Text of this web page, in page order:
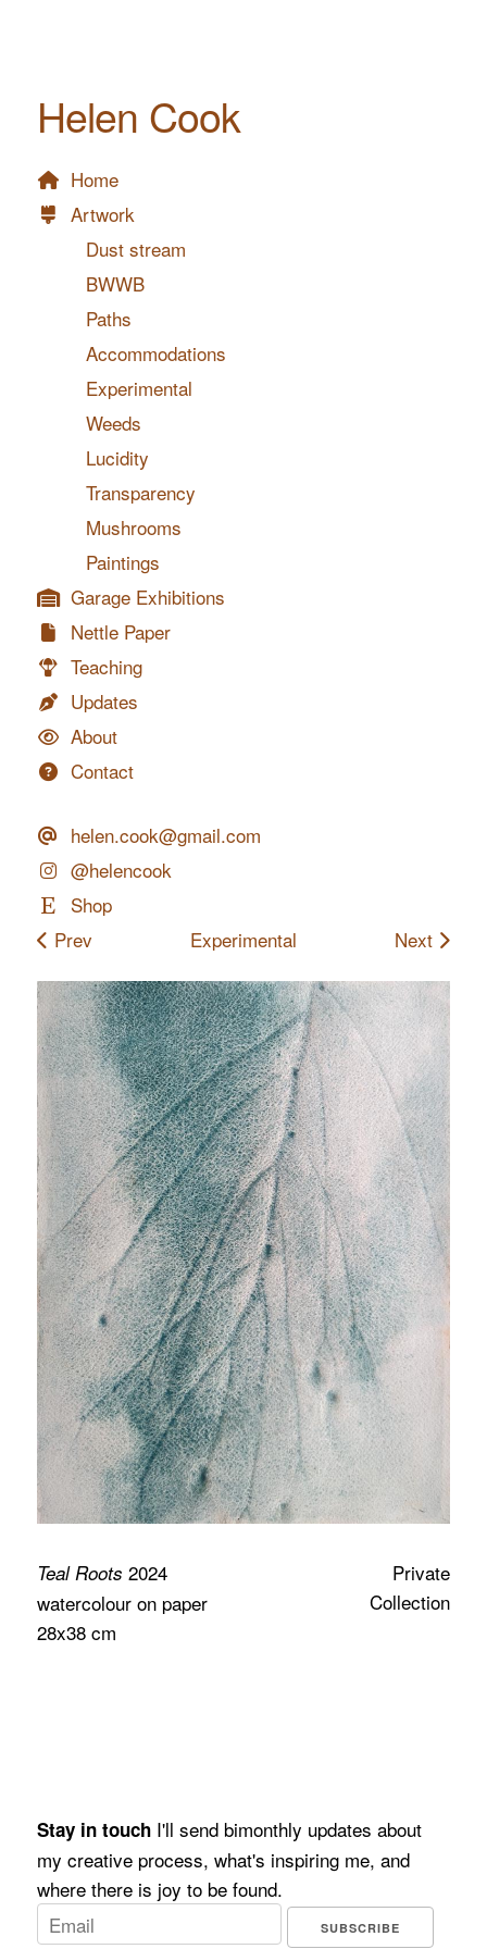
Helen Cook
Home
Artwork
Dust stream
BWWB
Paths
Accommodations
Experimental
Weeds
Lucidity
Transparency
Mushrooms
Paintings
Garage Exhibitions
Nettle Paper
Teaching
Updates
About
Contact
helen.cook@gmail.com
@helencook
Shop
Prev
Experimental Next
Teal Roots 2024
watercolour on paper
28x38 cm
Private
Collection
Stay in touchI'll send bimonthly updates about
my creative process, what's inspiring me, and
where there is joy to be found.
SUBSCRIBE